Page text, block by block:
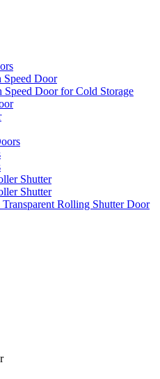
Speed Door
Speed Door for Cold Storage
Shutter
Shutter
Transparent Rolling Shutter Door